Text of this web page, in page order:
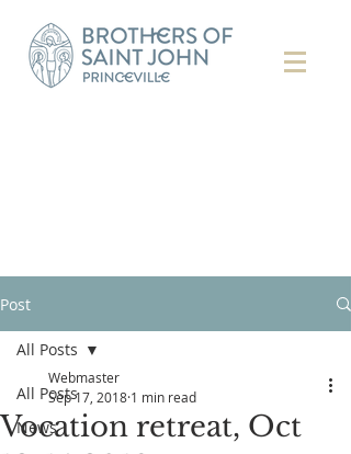
Post
All Posts
News
All Posts
Vocation retreat, Oct
Webmaster
Sep 17, 2018 1 min read